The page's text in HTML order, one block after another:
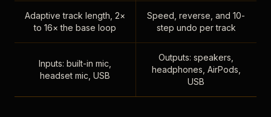
Adaptive track length, 2×
to 16× the base loop
Speed, reverse, and 10-
step undo per track
Inputs: built-in mic,
headset mic, USB
Outputs: speakers,
headphones, AirPods,
USB